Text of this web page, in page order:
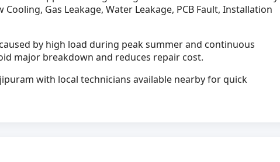
Gas Leakage, Water Leakage, PCB Fault, Installation
by high load during peak summer and continuous
major breakdown and reduces repair cost.
with local technicians available nearby for quick